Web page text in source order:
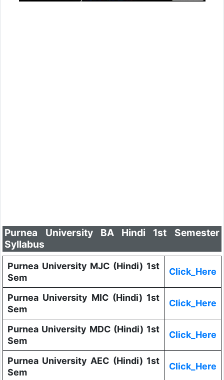
Purnea University BA Hindi 1st Semester
Syllabus
Purnea University MJC (Hindi) 1st
Sem
Click_Here
Purnea University MIC (Hindi) 1st
Sem
Click_Here
Purnea University MDC (Hindi) 1st
Sem
Click_Here
Purnea University AEC (Hindi) 1st
Sem
Click_Here